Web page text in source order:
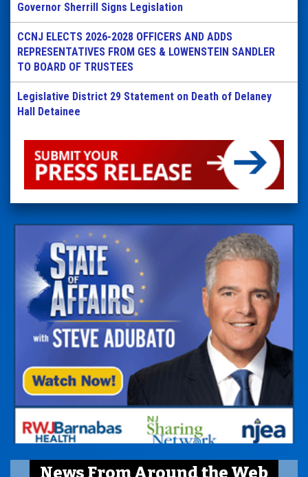
Governor Sherrill Signs Legislation
CCNJ ELECTS 2026-2028 OFFICERS AND ADDS
REPRESENTATIVES FROM GES & LOWENSTEIN SANDLER
TO BOARD OF TRUSTEES
Legislative District 29 Statement on Death of Delaney
Hall Detainee
News From Around the Web